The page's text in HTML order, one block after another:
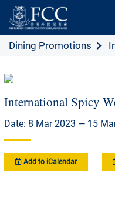
Dining Promotions
International Spicy
Date: 8 Mar 2023 — 15
Add to iCalendar